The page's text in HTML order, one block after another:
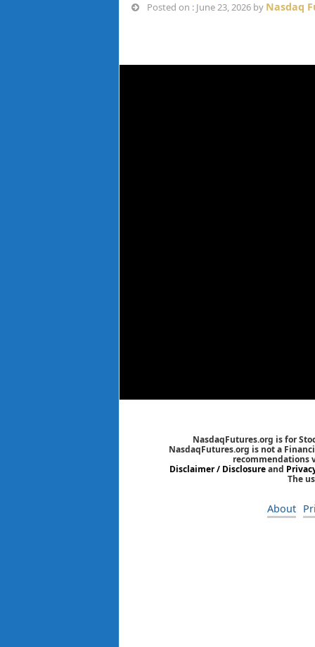
Posted on : June 23, 2026 by Nasdaq
NasdaqFutures.org is for
NasdaqFutures.org is not a
recommendations
Disclaimer / Disclosureand
The
About